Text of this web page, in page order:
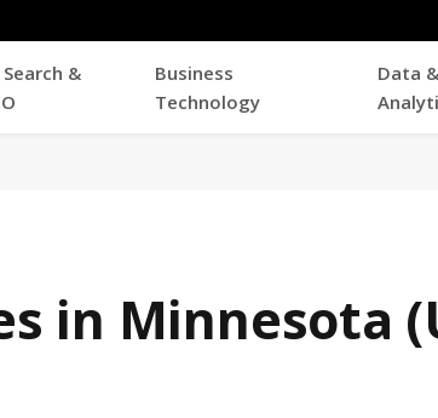
Search &
Business
Technology
Data &
in Minnesota